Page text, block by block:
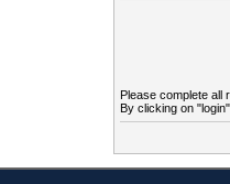
Please complete all
By clicking on